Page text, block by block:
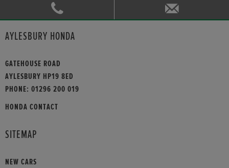
AYLESBURY HONDA
GATEHOUSE ROAD
AYLESBURY HP19 8ED
PHONE: 01296 200 019
HONDA CONTACT
SITEMAP
NEW CARS